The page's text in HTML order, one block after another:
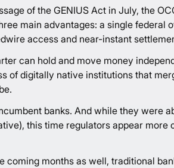
of the GENIUS Act in July, the
main advantages: a single
access and near-instant
can hold and move money
of digitally native institutions that
banks. And while they were
this time regulators appear
coming months as well, traditional